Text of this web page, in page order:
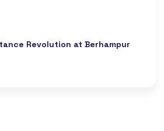
Revolution at Berhampur